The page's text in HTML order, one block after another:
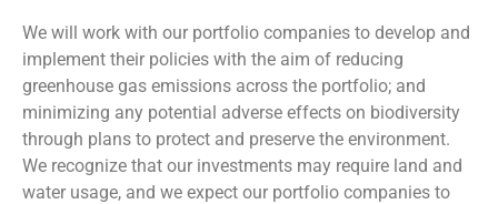
We will work with our portfolio companies to develop and
implement their policies with the aim of reducing
greenhouse gas emissions across the portfolio; and
minimizing any potential adverse effects on biodiversity
through plans to protect and preserve the environment.
We recognize that our investments may require land and
water usage, and we expect our portfolio companies to